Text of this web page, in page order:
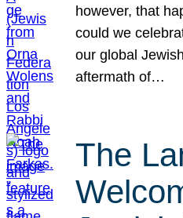
however, that
could we
our global
aftermath of…
The